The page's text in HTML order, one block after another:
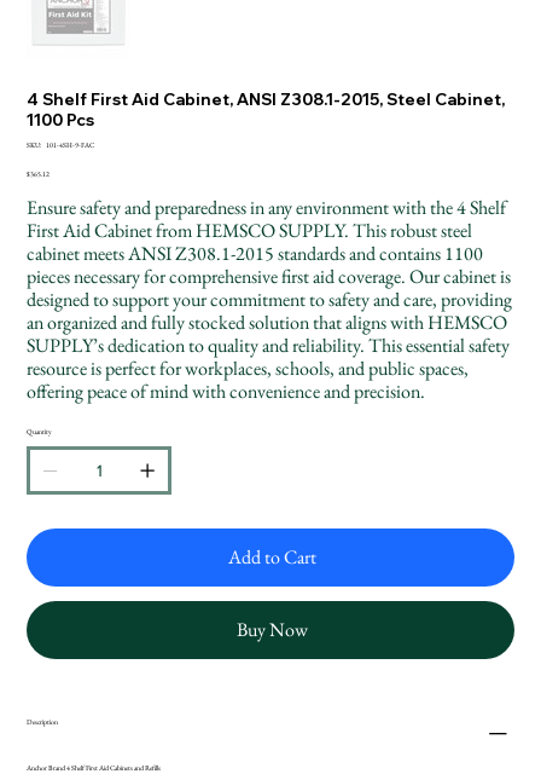
4 Shelf First Aid Cabinet, ANSI Z308.1-2015, Steel Cabinet,
1100 Pcs
SKU:
SKU
4SH-
101-4SH-9-FAC
Price
$365.12
Ensure safety and preparedness in any environment with the 4 Shelf
First Aid Cabinet from HEMSCO SUPPLY. This robust steel
cabinet meets ANSI Z308.1-2015 standards and contains 1100
pieces necessary for comprehensive first aid coverage. Our cabinet is
designed to support your commitment to safety and care, providing
an organized and fully stocked solution that aligns with HEMSCO
SUPPLY’s dedication to quality and reliability. This essential safety
resource is perfect for workplaces, schools, and public spaces,
offering peace of mind with convenience and precision.
Quantity
Add to Cart
Buy Now
Description
Anchor Brand 4 Shelf First Aid Cabinets and Refills